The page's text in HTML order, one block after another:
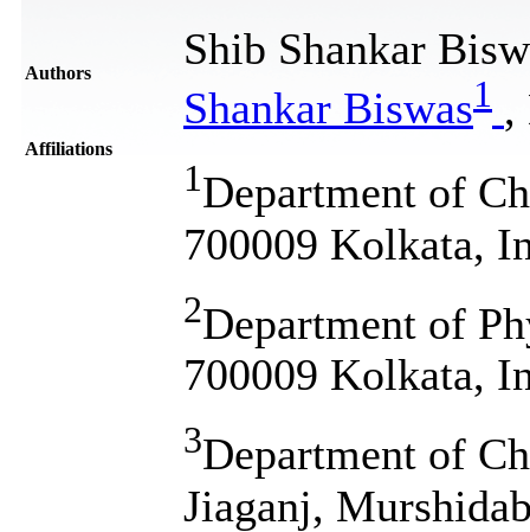
Authors
Shib Shankar
Shankar Biswas1 ,
Affiliations
1Department of
700009 Kolkata,
2Department of
700009 Kolkata,
3Department of
Jiaganj,